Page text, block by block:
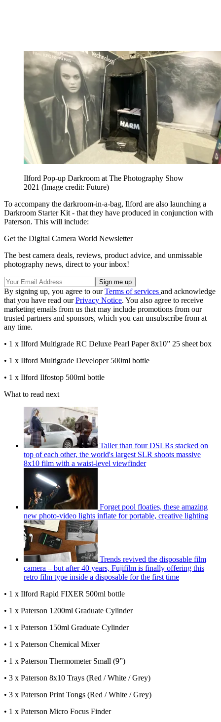
Ilford Pop-up Darkroom at The Photography Show
2021 (Image credit: Future)
To accompany the darkroom-in-a-bag, Ilford are also launching a
Darkroom Starter Kit - that they have produced in conjunction with
Paterson. This will include:
Get the Digital Camera World Newsletter
The best camera deals, reviews, product advice, and unmissable
photography news, direct to your inbox!
By signing up, you agree to ourTerms of services and acknowledge
that you have read ourPrivacy Notice. You also agree to receive
marketing emails from us that may include promotions from our
trusted partners and sponsors, which you can unsubscribe from at
any time.
• 1 x Ilford Multigrade RC Deluxe Pearl Paper 8x10” 25 sheet box
• 1 x Ilford Multigrade Developer 500ml bottle
• 1 x Ilford Ilfostop 500ml bottle
What to read next
Taller than four DSLRs stacked on
top of each other, the world's largest SLR shoots massive
8x10 film with a waist-level viewfinder
Forget pool floaties, these amazing
new photo-video lights inflate for portable, creative lighting
Trends revived the disposable film
camera – but after 40 years, Fujifilm is finally offering this
retro film type inside a disposable for the first time
• 1 x Ilford Rapid FIXER 500ml bottle
• 1 x Paterson 1200ml Graduate Cylinder
• 1 x Paterson 150ml Graduate Cylinder
• 1 x Paterson Chemical Mixer
• 1 x Paterson Thermometer Small (9”)
• 3 x Paterson 8x10 Trays (Red / White / Grey)
• 3 x Paterson Print Tongs (Red / White / Grey)
• 1 x Paterson Micro Focus Finder